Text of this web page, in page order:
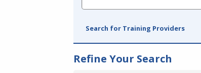
Search for Training Providers
Refine Your Search